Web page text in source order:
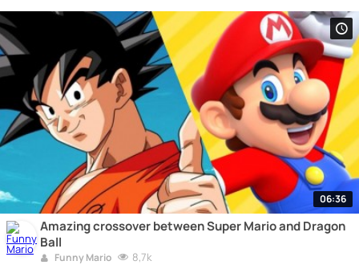
06:36
Amazing crossover between Super Mario and Dragon
Ball
Funny Mario 8,7k